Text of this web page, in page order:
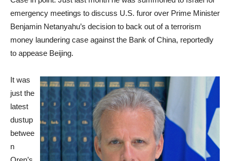
emergency meetings to discuss U.S. furor over Prime Minister
Benjamin Netanyahu’s decision to back out of a terrorism
money laundering case against the Bank of China, reportedly
to appease Beijing.
It was
just the
latest
dustup
betwee
n